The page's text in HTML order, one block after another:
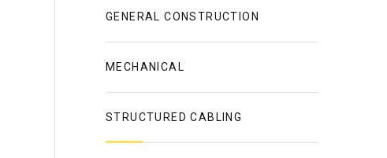
GENERAL CONSTRUCTION
MECHANICAL
STRUCTURED CABLING